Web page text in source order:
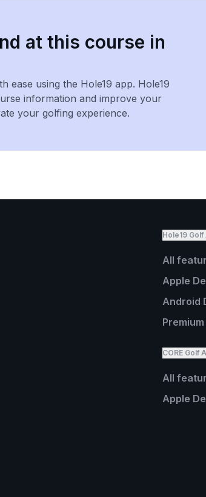
at this course in
ease using the Hole19 app. Hole19
information and improve your
your golfing experience.
Hole19 Golf
All
Apple
Android
Premium
CORE Golf
All
Apple